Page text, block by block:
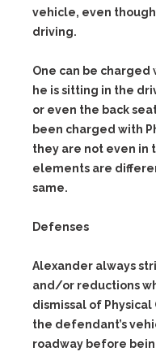
vehicle, even
driving.
One can be charged
he is sitting in the
or even the back
been charged with
they are not even in
elements are
same.
Defenses
Alexander always
and/or reductions
dismissal of Physical
the defendant’s
roadway before